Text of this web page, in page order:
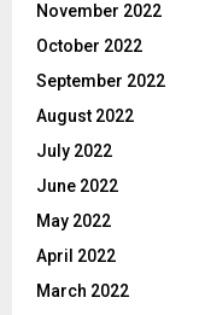
November 2022
October 2022
September 2022
August 2022
July 2022
June 2022
May 2022
April 2022
March 2022